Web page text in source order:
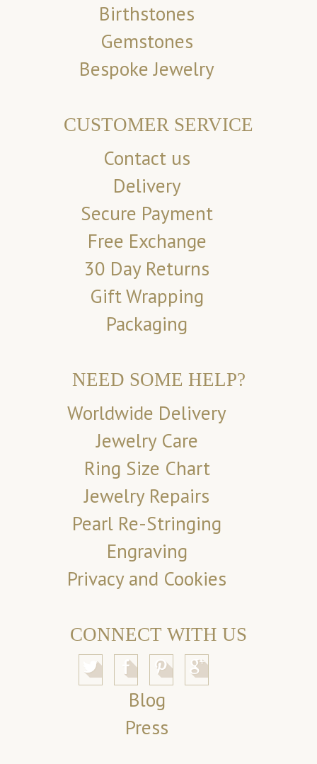
Birthstones
Gemstones
Bespoke Jewelry
CUSTOMER SERVICE
Contact us
Delivery
Secure Payment
Free Exchange
30 Day Returns
Gift Wrapping
Packaging
NEED SOME HELP?
Worldwide Delivery
Jewelry Care
Ring Size Chart
Jewelry Repairs
Pearl Re-Stringing
Engraving
Privacy and Cookies
CONNECT WITH US
Blog
Press